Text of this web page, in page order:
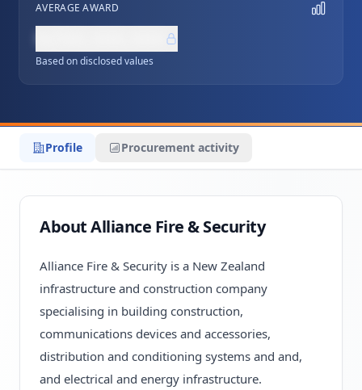
AVERAGE AWARD
Based on disclosed values
Profile Procurement activity
About Alliance Fire & Security
Alliance Fire & Security is a New Zealand
infrastructure and construction company
specialising in building construction,
communications devices and accessories,
distribution and conditioning systems and and,
and electrical and energy infrastructure.